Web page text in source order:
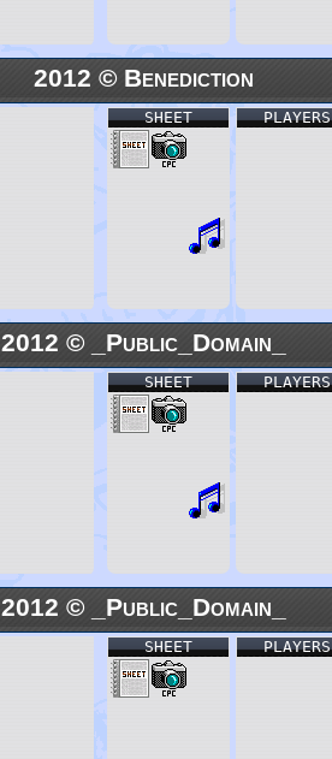
2012 © Benediction
PLAYERS
SHEET
2012 © _Public_Domain_
PLAYERS
SHEET
2012 © _Public_Domain_
PLAYERS
SHEET